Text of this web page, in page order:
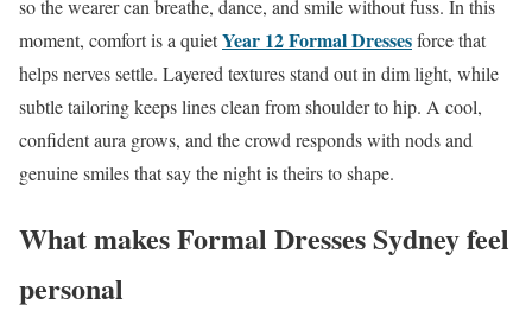
so the wearer can breathe, dance, and smile without fuss. In this
moment, comfort is a quietYear 12 Formal Dressesforce that
helps nerves settle. Layered textures stand out in dim light, while
subtle tailoring keeps lines clean from shoulder to hip. A cool,
confident aura grows, and the crowd responds with nods and
genuine smiles that say the night is theirs to shape.
What makes Formal Dresses Sydney feel
personal